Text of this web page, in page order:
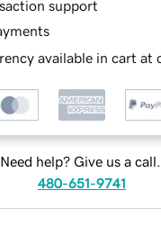
support
available in cart at
Need help? Give us a call.
480-651-9741